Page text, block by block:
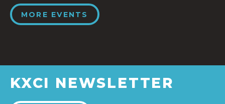
MORE EVENTS
KXCI NEWSLETTER